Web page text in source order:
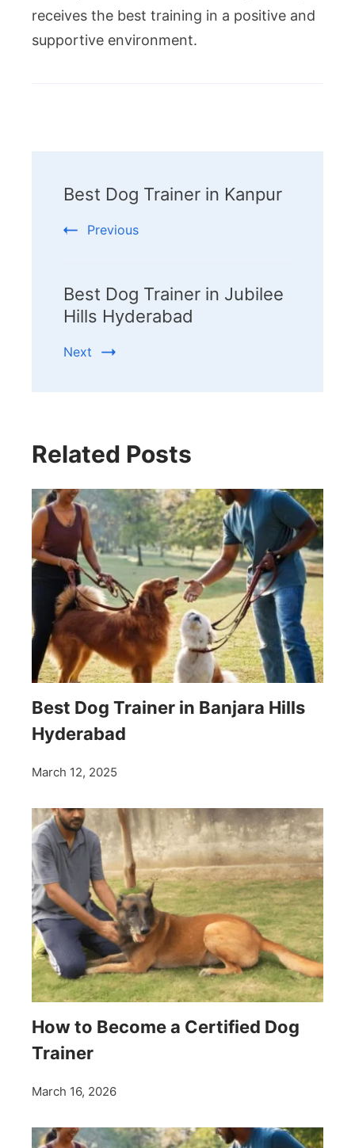
receives the best training in a positive and
supportive environment.
Navigation
Best Dog Trainer in Kanpur
Previous
Best Dog Trainer in Jubilee
Hills Hyderabad
Next
Related Posts
Best Dog Trainer in Banjara Hills
Hyderabad
March 12, 2025
How to Become a Certified Dog
Trainer
March 16, 2026